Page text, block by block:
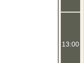
13:00